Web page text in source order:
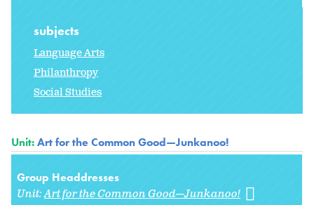
subjects
Language Arts
Philanthropy
Social Studies
Unit:Art for the Common Good—Junkanoo!
Group Headdresses
Unit:Art for the Common Good—Junkanoo!